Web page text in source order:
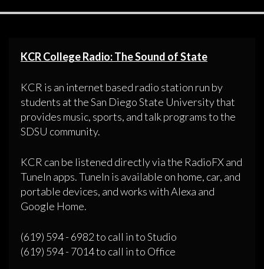
KCR College Radio: The Sound of State
KCR is an internet based radio station run by
students at the San Diego State University that
provides music, sports, and talk programs to the
SDSU community.
KCR can be listened directly via the RadioFX and
TuneIn apps. TuneIn is available on home, car, and
portable devices, and works with Alexa and
Google Home.
(619) 594 - 6982 to call in to Studio
(619) 594 - 7014 to call in to Office